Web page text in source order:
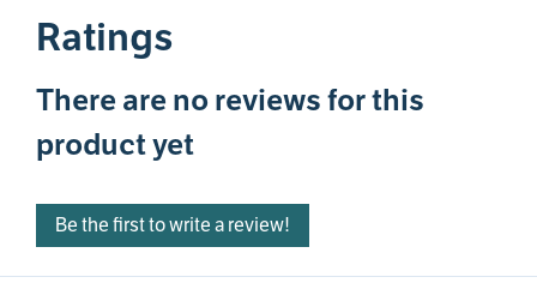
Ratings
There are no reviews for this
product yet
Be the first to write a review!